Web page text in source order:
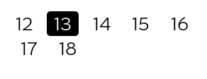
12 13 14 15
16
17
18